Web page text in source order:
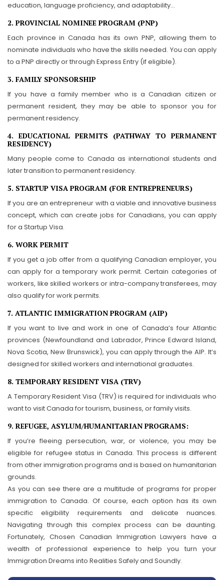
education, language proficiency, and adaptability…
2. PROVINCIAL NOMINEE PROGRAM (PNP)
Each province in Canada has its own PNP, allowing them to
nominate individuals who have the skills needed. You can apply
to a PNP directly or through Express Entry (if eligible).
3. FAMILY SPONSORSHIP
If you have a family member who is a Canadian citizen or
permanent resident, they may be able to sponsor you for
permanent residency.
4. EDUCATIONAL PERMITS (PATHWAY TO PERMANENT
RESIDENCY)
Many people come to Canada as international students and
later transition to permanent residency.
5. STARTUP VISA PROGRAM (FOR ENTREPRENEURS)
If you are an entrepreneur with a viable and innovative business
concept, which can create jobs for Canadians, you can apply
for a Startup Visa.
6. WORK PERMIT
If you get a job offer from a qualifying Canadian employer, you
can apply for a temporary work permit. Certain categories of
workers, like skilled workers or intra-company transferees, may
also qualify for work permits.
7. ATLANTIC IMMIGRATION PROGRAM (AIP)
If you want to live and work in one of Canada’s four Atlantic
provinces (Newfoundland and Labrador, Prince Edward Island,
Nova Scotia, New Brunswick), you can apply through the AIP. It’s
designed for skilled workers and international graduates.
8. TEMPORARY RESIDENT VISA (TRV)
A Temporary Resident Visa (TRV) is required for individuals who
want to visit Canada for tourism, business, or family visits.
9. REFUGEE, ASYLUM/HUMANITARIAN PROGRAMS:
If you’re fleeing persecution, war, or violence, you may be
eligible for refugee status in Canada. This process is different
from other immigration programs and is based on humanitarian
grounds.
As you can see there are a multitude of programs for proper
immigration to Canada. Of course, each option has its own
specific eligibility requirements and delicate nuances.
Navigating through this complex process can be daunting.
Fortunately, Chosen Canadian Immigration Lawyers have a
wealth of professional experience to help you turn your
Immigration Dreams into Realities Safely and Soundly.